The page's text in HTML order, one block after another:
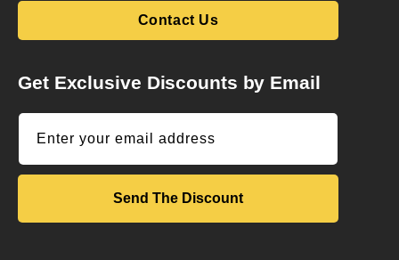
Contact Us
Get Exclusive Discounts by Email
Enter your email address
Send The Discount